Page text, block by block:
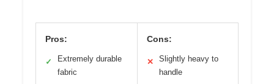
Pros:
✓
Extremely durable
fabric
Cons:
✕
Slightly heavy to
handle